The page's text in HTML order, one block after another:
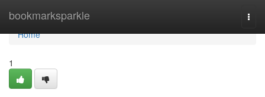
bookmarksparkle
Home
Home
1